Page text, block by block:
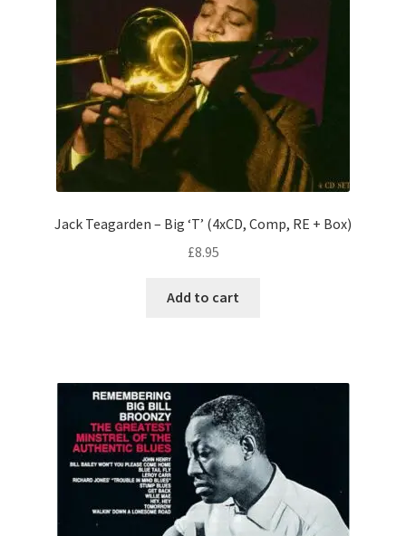
Jack Teagarden – Big ‘T’ (4xCD, Comp, RE + Box)
£8.95
Add to cart